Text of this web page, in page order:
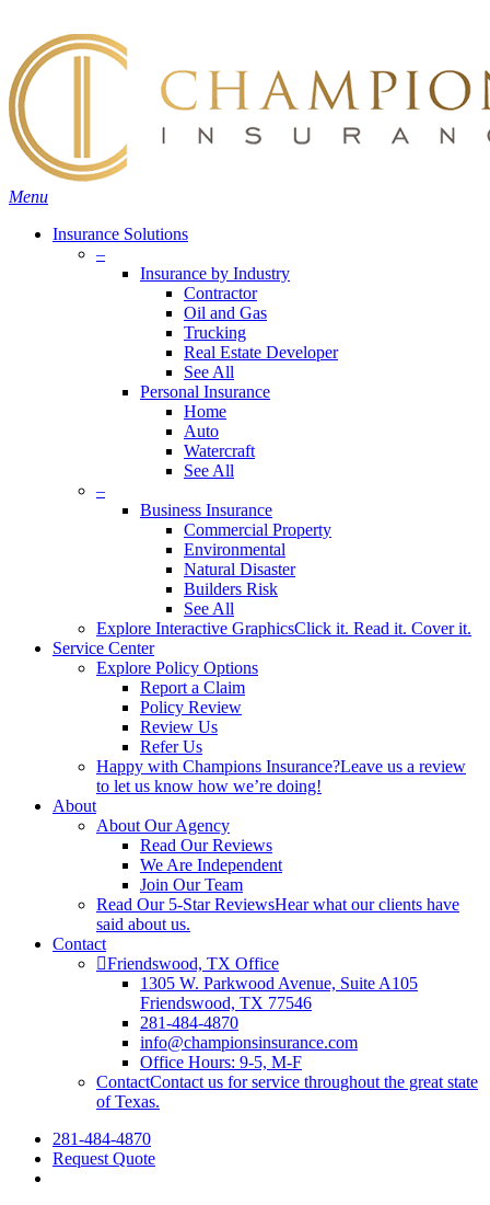
main
content
Menu
Insurance Solutions
–
Insurance by Industry
Contractor
Oil and Gas
Trucking
Real Estate Developer
See All
Personal Insurance
Home
Auto
Watercraft
See All
–
Business Insurance
Commercial Property
Environmental
Natural Disaster
Builders Risk
See All
Explore Interactive GraphicsClick it. Read it. Cover it.
Service Center
Explore Policy Options
Report a Claim
Policy Review
Review Us
Refer Us
Happy with Champions Insurance?Leave us a review
to let us know how we’re doing!
About
About Our Agency
Read Our Reviews
We Are Independent
Join Our Team
Read Our 5-Star ReviewsHear what our clients have
said about us.
Contact
Friendswood, TX Office
1305 W. Parkwood Avenue, Suite A105
Friendswood, TX 77546
281-484-4870
info@championsinsurance.com
Office Hours: 9-5, M-F
ContactContact us for service throughout the great state
of Texas.
281-484-4870
Request Quote